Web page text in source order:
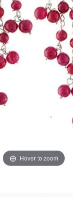
Hover to zoom